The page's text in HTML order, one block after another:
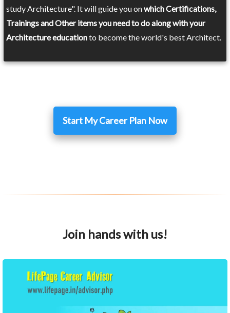
study Architecture". It will guide you onwhich Certifications,
Trainings and Other items you need to do along with your
Architecture educationto become the world's best Architect.
Start My Career Plan Now
Join hands with us!